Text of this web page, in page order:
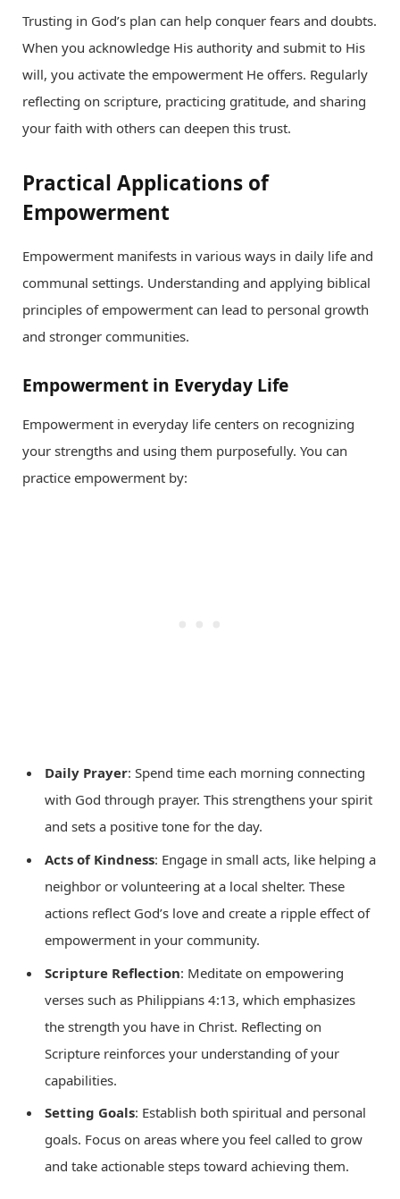
Trusting in God’s plan can help conquer fears and doubts.
When you acknowledge His authority and submit to His
will, you activate the empowerment He offers. Regularly
reflecting on scripture, practicing gratitude, and sharing
your faith with others can deepen this trust.
Practical Applications of
Empowerment
Empowerment manifests in various ways in daily life and
communal settings. Understanding and applying biblical
principles of empowerment can lead to personal growth
and stronger communities.
Empowerment in Everyday Life
Empowerment in everyday life centers on recognizing
your strengths and using them purposefully. You can
practice empowerment by:
Daily Prayer: Spend time each morning connecting
with God through prayer. This strengthens your spirit
and sets a positive tone for the day.
Acts of Kindness: Engage in small acts, like helping a
neighbor or volunteering at a local shelter. These
actions reflect God’s love and create a ripple effect of
empowerment in your community.
Scripture Reflection: Meditate on empowering
verses such as Philippians 4:13, which emphasizes
the strength you have in Christ. Reflecting on
Scripture reinforces your understanding of your
capabilities.
Setting Goals: Establish both spiritual and personal
goals. Focus on areas where you feel called to grow
and take actionable steps toward achieving them.